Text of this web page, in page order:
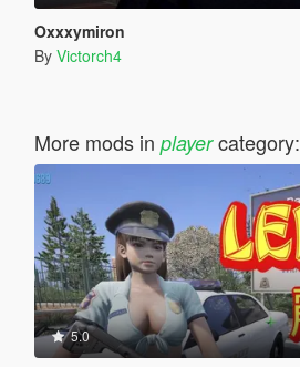
Oxxxymiron
By Victorch4
More mods in playercategory:
5.0